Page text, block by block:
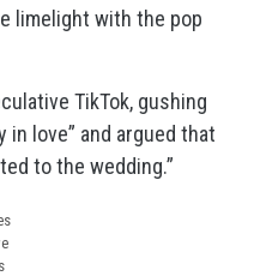
limelight with the pop
TikTok, gushing
love” and argued that
to the wedding.”